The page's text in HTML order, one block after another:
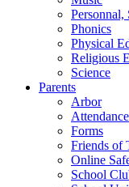
Phonics
Physical
Religious
Science
Parents
Arbor
Attendance
Forms
Friends of
Online
School